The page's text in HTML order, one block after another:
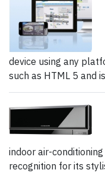
device using any
such as HTML 5 and
indoor air-
recognition for its